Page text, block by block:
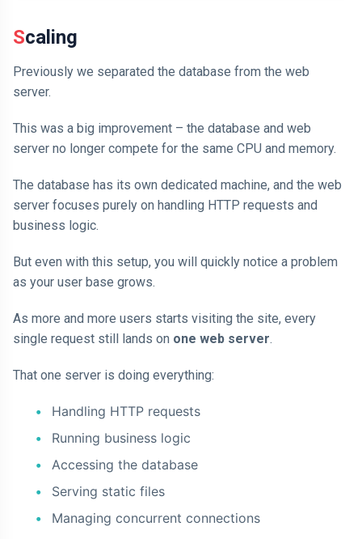
Scaling
Previously we separated the database from the web
server.
This was a big improvement – the database and web
server no longer compete for the same CPU and memory.
The database has its own dedicated machine, and the web
server focuses purely on handling HTTP requests and
business logic.
But even with this setup, you will quickly notice a problem
as your user base grows.
As more and more users starts visiting the site, every
single request still lands on one web server.
That one server is doing everything:
Handling HTTP requests
Running business logic
Accessing the database
Serving static files
Managing concurrent connections